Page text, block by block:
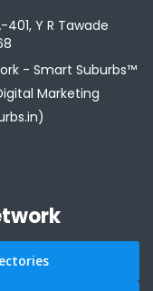
Y R Tawade
- Smart Suburbs™
Marketing